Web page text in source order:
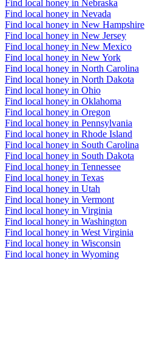
Find local honey in Nebraska
Find local honey in Nevada
Find local honey in New Hampshire
Find local honey in New Jersey
Find local honey in New Mexico
Find local honey in New York
Find local honey in North Carolina
Find local honey in North Dakota
Find local honey in Ohio
Find local honey in Oklahoma
Find local honey in Oregon
Find local honey in Pennsylvania
Find local honey in Rhode Island
Find local honey in South Carolina
Find local honey in South Dakota
Find local honey in Tennessee
Find local honey in Texas
Find local honey in Utah
Find local honey in Vermont
Find local honey in Virginia
Find local honey in Washington
Find local honey in West Virginia
Find local honey in Wisconsin
Find local honey in Wyoming